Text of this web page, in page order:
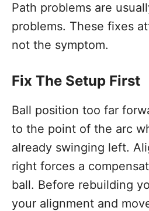
Path problems are
problems. These fixes
not the symptom.
Fix The Setup First
Ball position too far
to the point of the arc
already swinging left.
right forces a
ball. Before rebuilding
your alignment and